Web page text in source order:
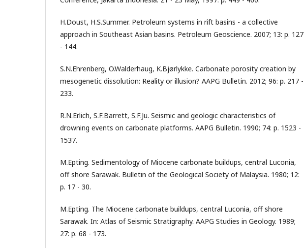
H.Doust, H.S.Summer. Petroleum systems in rift basins - a collective
approach in Southeast Asian basins. Petroleum Geoscience. 2007; 13: p. 127
- 144.
S.N.Ehrenberg, O.Walderhaug, K.Bjørlykke. Carbonate porosity creation by
mesogenetic dissolution: Reality or illusion? AAPG Bulletin. 2012; 96: p. 217 -
233.
R.N.Erlich, S.F.Barrett, S.F.Ju. Seismic and geologic characteristics of
drowning events on carbonate platforms. AAPG Bulletin. 1990; 74: p. 1523 -
1537.
M.Epting. Sedimentology of Miocene carbonate buildups, central Luconia,
off shore Sarawak. Bulletin of the Geological Society of Malaysia. 1980; 12:
p. 17 - 30.
M.Epting. The Miocene carbonate buildups, central Luconia, off shore
Sarawak. In: Atlas of Seismic Stratigraphy. AAPG Studies in Geology. 1989;
27: p. 68 - 173.